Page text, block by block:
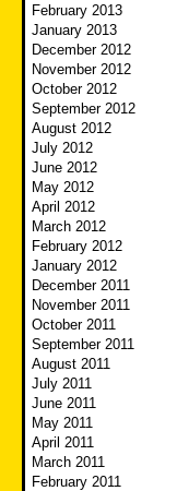
February 2013
January 2013
December 2012
November 2012
October 2012
September 2012
August 2012
July 2012
June 2012
May 2012
April 2012
March 2012
February 2012
January 2012
December 2011
November 2011
October 2011
September 2011
August 2011
July 2011
June 2011
May 2011
April 2011
March 2011
February 2011